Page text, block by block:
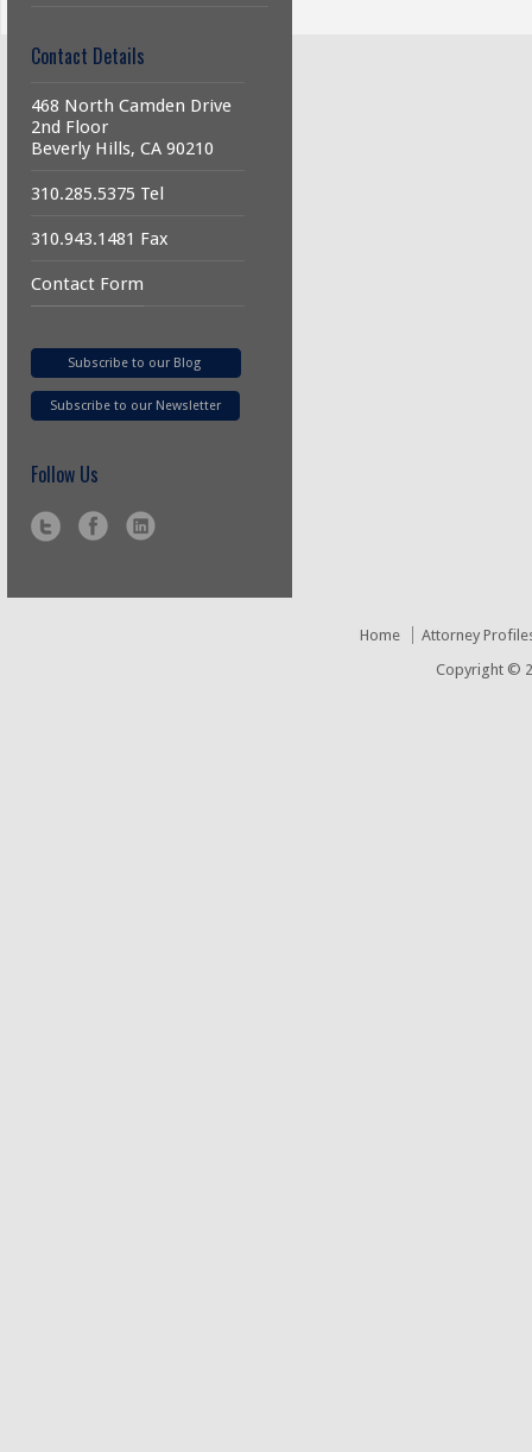
Contact Details
468 North Camden Drive
2nd Floor
Beverly Hills, CA 90210
310.285.5375 Tel
310.943.1481 Fax
Contact Form
Subscribe to our Blog
Subscribe to our Newsletter
Follow Us
Home
Attorney
Copyright ©